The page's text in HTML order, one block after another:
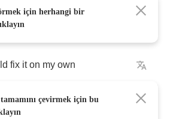
fix it on my own
in my heart
için herhangi bir
çevirmek için bu